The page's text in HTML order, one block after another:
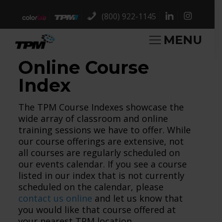
(800) 922-1145
MENU
Online Course
Index
The TPM Course Indexes showcase the
wide array of classroom and online
training sessions we have to offer. While
our course offerings are extensive, not
all courses are regularly scheduled on
our events calendar. If you see a course
listed in our index that is not currently
scheduled on the calendar, please
contact us online and let us know that
you would like that course offered at